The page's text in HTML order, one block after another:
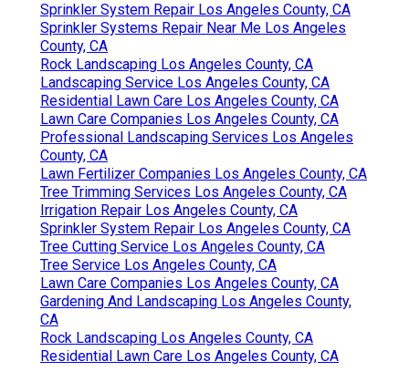
Sprinkler System Repair Los Angeles County, CA
Sprinkler Systems Repair Near Me Los Angeles
County, CA
Rock Landscaping Los Angeles County, CA
Landscaping Service Los Angeles County, CA
Residential Lawn Care Los Angeles County, CA
Lawn Care Companies Los Angeles County, CA
Professional Landscaping Services Los Angeles
County, CA
Lawn Fertilizer Companies Los Angeles County, CA
Tree Trimming Services Los Angeles County, CA
Irrigation Repair Los Angeles County, CA
Sprinkler System Repair Los Angeles County, CA
Tree Cutting Service Los Angeles County, CA
Tree Service Los Angeles County, CA
Lawn Care Companies Los Angeles County, CA
Gardening And Landscaping Los Angeles County,
CA
Rock Landscaping Los Angeles County, CA
Residential Lawn Care Los Angeles County, CA